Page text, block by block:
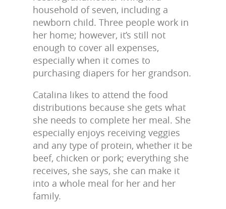
household of seven, including a
newborn child. Three people work in
her home; however, it’s still not
enough to cover all expenses,
especially when it comes to
purchasing diapers for her grandson.
Catalina likes to attend the food
distributions because she gets what
she needs to complete her meal. She
especially enjoys receiving veggies
and any type of protein, whether it be
beef, chicken or pork; everything she
receives, she says, she can make it
into a whole meal for her and her
family.